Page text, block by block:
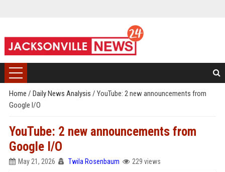
Home / Daily News Analysis / YouTube: 2 new announcements from
Google I/O
YouTube: 2 new announcements from
Google I/O
May 21, 2026 Twila Rosenbaum 229 views